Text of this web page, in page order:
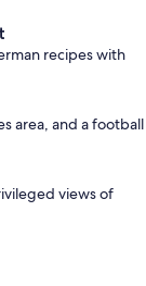
recipes with
area, and a football
views of